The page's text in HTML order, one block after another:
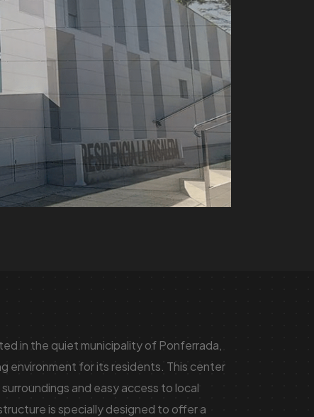
in the quiet municipality of Ponferrada,
environment for its residents. This center
and easy access to local
is specially designed to offer a